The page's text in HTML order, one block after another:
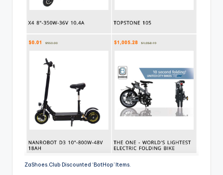
ZaShoes.Club Discounted ‘BotHop’ Items.